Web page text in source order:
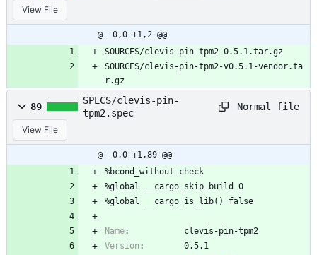
View File
@ -0,0 +1,2 @@
SOURCES/clevis-pin-tpm2-0.5.1.tar.gz
SOURCES/clevis-pin-tpm2-v0.5.1-vendor.ta
r.gz
89
SPECS/clevis-pin-
tpm2.spec
Normal file
View File
@ -0,0 +1,89 @@
%bcond_without
check
%global
__cargo_skip_build
0
%global
__cargo_is_lib() false
Name:
clevis-pin-tpm2
Version :
0.5.1